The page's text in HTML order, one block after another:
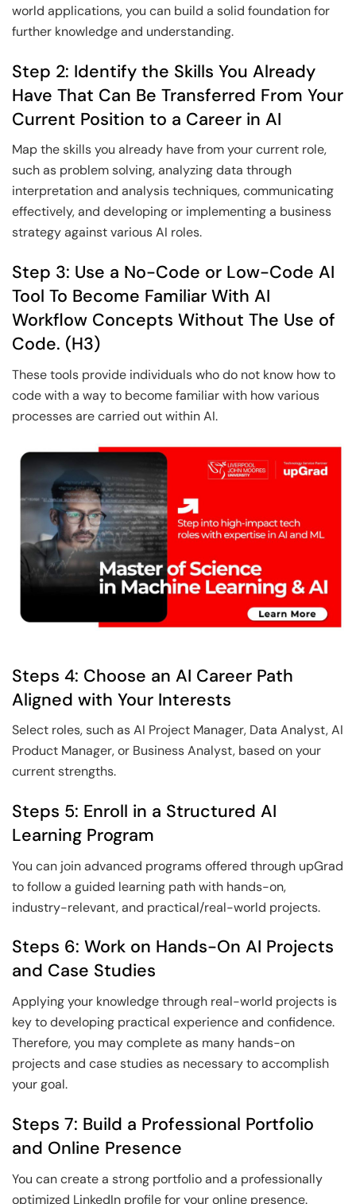
world applications, you can build a solid foundation for
further knowledge and understanding.
Step 2: Identify the Skills You Already
Have That Can Be Transferred From Your
Current Position to a Career in AI
Map the skills you already have from your current role,
such as problem solving, analyzing data through
interpretation and analysis techniques, communicating
effectively, and developing or implementing a business
strategy against various AI roles.
Step 3: Use a No-Code or Low-Code AI
Tool To Become Familiar With AI
Workflow Concepts Without The Use of
Code. (H3)
These tools provide individuals who do not know how to
code with a way to become familiar with how various
processes are carried out within AI.
Steps 4: Choose an AI Career Path
Aligned with Your Interests
Select roles, such as AI Project Manager, Data Analyst, AI
Product Manager, or Business Analyst, based on your
current strengths.
Steps 5: Enroll in a Structured AI
Learning Program
You can join advanced programs offered through upGrad
to follow a guided learning path with hands-on,
industry-relevant, and practical/real-world projects.
Steps 6: Work on Hands-On AI Projects
and Case Studies
Applying your knowledge through real-world projects is
key to developing practical experience and confidence.
Therefore, you may complete as many hands-on
projects and case studies as necessary to accomplish
your goal.
Steps 7: Build a Professional Portfolio
and Online Presence
You can create a strong portfolio and a professionally
optimized LinkedIn profile for your online presence.